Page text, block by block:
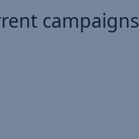
campaigns